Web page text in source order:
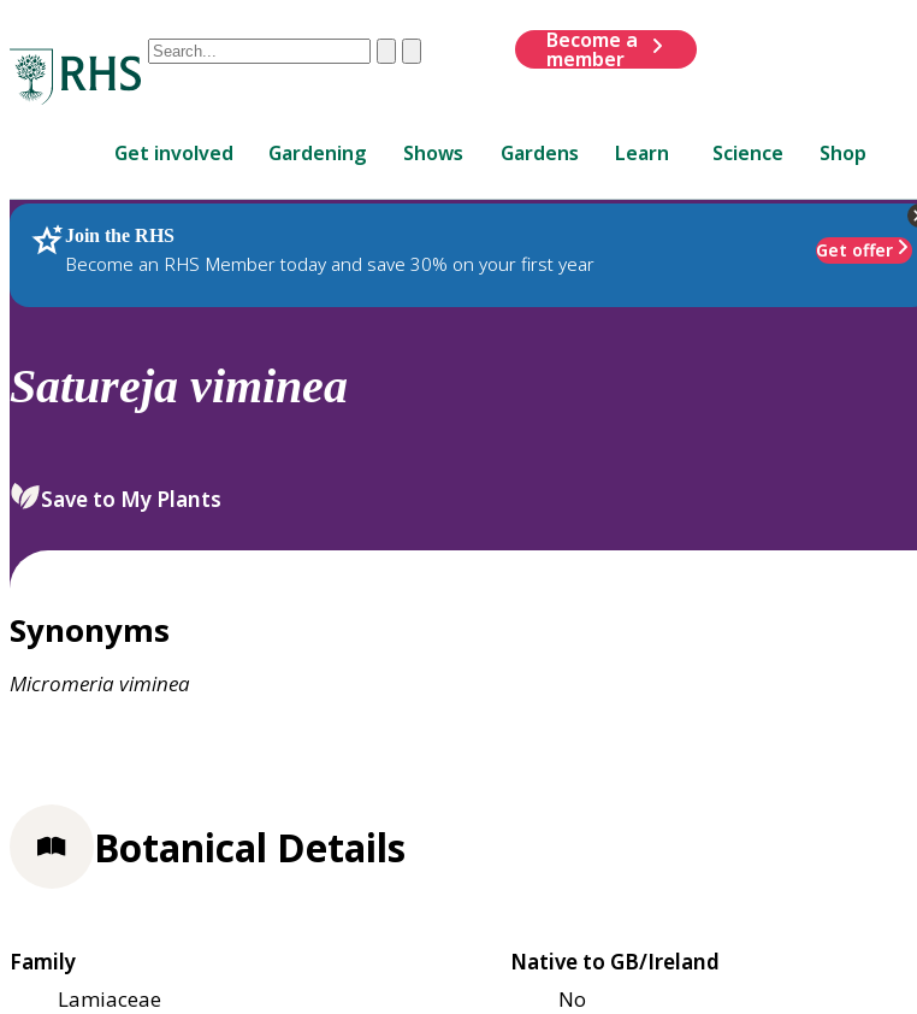
Conduct
are
up
and
down
to
review
select.
ClearSubmit
Become a
member
Get involved Gardening Shows Gardens Learn Science Shop
Join the RHS
Become an RHS Member today and save 30% on your first year
Get offer
RHS Home Plants
Satureja viminea
Save to My Plants
Synonyms
Micromeriaviminea
Botanical Details
Family
Lamiaceae
Native to GB/Ireland
No